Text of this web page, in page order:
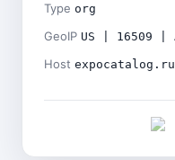
Type org
GeoIP US | 16509 |
Host expocatalog.ru